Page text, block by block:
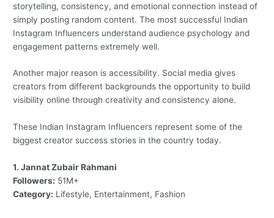
storytelling, consistency, and emotional connection instead of
simply posting random content. The most successful Indian
Instagram Influencers understand audience psychology and
engagement patterns extremely well.
Another major reason is accessibility. Social media gives
creators from different backgrounds the opportunity to build
visibility online through creativity and consistency alone.
These Indian Instagram Influencers represent some of the
biggest creator success stories in the country today.
1. Jannat Zubair Rahmani
Followers: 51M+
Category: Lifestyle, Entertainment, Fashion